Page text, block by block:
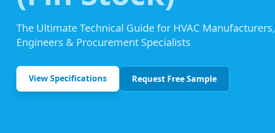
The Ultimate Technical Guide for HVAC Manufacturers,
Engineers & Procurement Specialists
View Specifications Request Free Sample